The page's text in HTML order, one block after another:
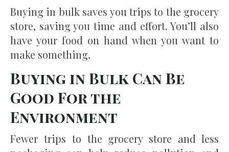
Buying in bulk saves you trips to the grocery
store, saving you time and effort. You’ll also
have your food on hand when you want to
make something.
Buying in Bulk Can Be
Good For the
Environment
Fewer trips to the grocery store and less